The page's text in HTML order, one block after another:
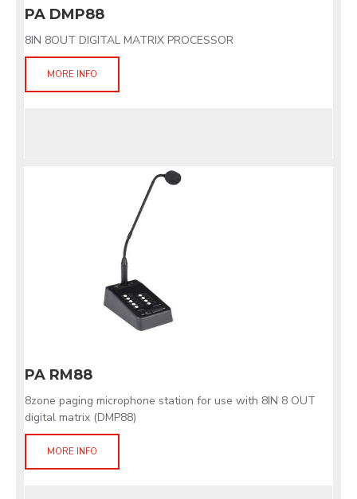
PA DMP88
8IN 8OUT DIGITAL MATRIX PROCESSOR
MORE INFO
PA RM88
8zone paging microphone station for use with 8IN 8 OUT
digital matrix (DMP88)
MORE INFO